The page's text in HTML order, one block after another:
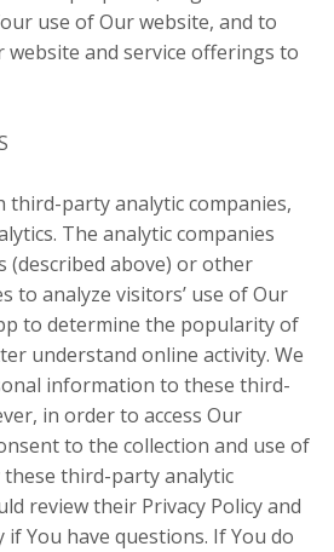
use of Our website, and to
and service offerings to
third-party analytic companies,
The analytic companies
(described above) or other
to analyze visitors’ use of Our
to determine the popularity of
understand online activity. We
information to these third-
in order to access Our
to the collection and use of
third-party analytic
review their Privacy Policy and
You have questions. If You do